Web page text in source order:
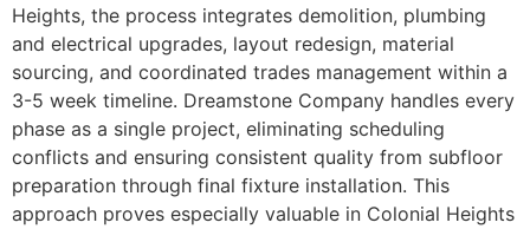
Heights, the process integrates demolition, plumbing
and electrical upgrades, layout redesign, material
sourcing, and coordinated trades management within a
3-5 week timeline. Dreamstone Company handles every
phase as a single project, eliminating scheduling
conflicts and ensuring consistent quality from subfloor
preparation through final fixture installation. This
approach proves especially valuable in Colonial Heights